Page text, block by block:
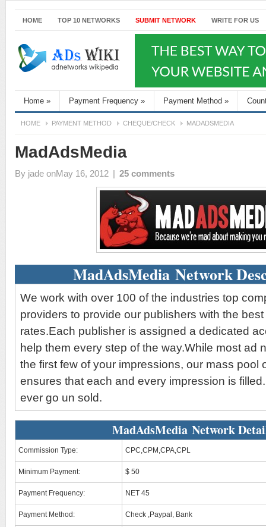
HOME TOP 10 NETWORKS SUBMIT NETWORK WRITE FOR US
Home » Payment Frequency » Payment Method »
HOME PAYMENT METHOD CHEQUE/CHECK MADADSMEDIA
MadAdsMedia
By jade onMay 16, 2012 | 25 comments
MadAdsMedia Network
We work with over 100 of the industries top
providers to provide our publishers with the
rates.Each publisher is assigned a dedicated
help them every step of the way.While most ad
the first few of your impressions, our mass pool
ensures that each and every impression is
ever go un sold.
MadAdsMedia Network
Commission Type: CPC,CPM,CPA,CPL
Minimum Payment: $ 50
Payment Frequency: NET 45
Payment Method: Check ,Paypal, Bank